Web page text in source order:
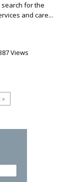
for the
and care...
Views
»